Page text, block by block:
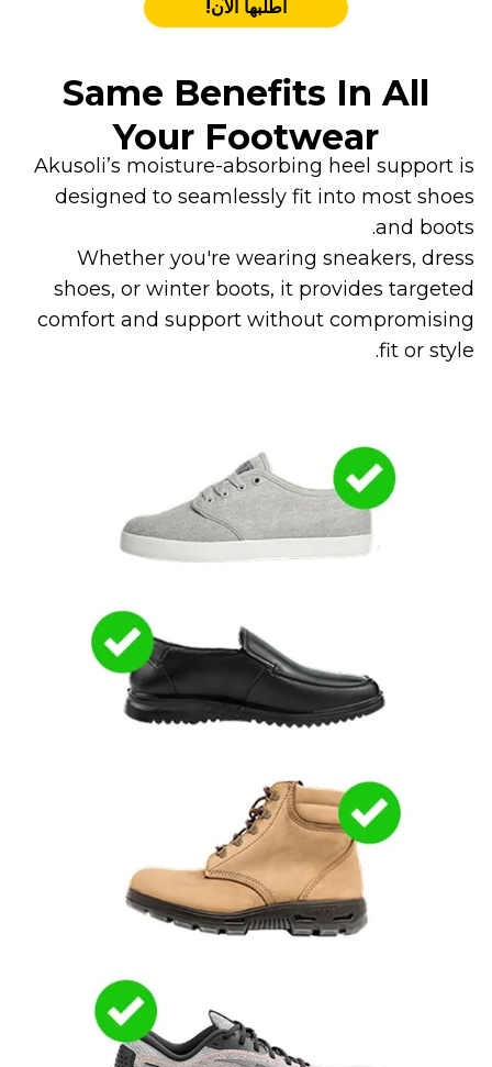
اطلبها الآن!
Same Benefits In All
Your Footwear
Akusoli’s moisture-absorbing heel support is
designed to seamlessly fit into most shoes
and boots.
Whether you're wearing sneakers, dress
shoes, or winter boots, it provides targeted
comfort and support without compromising
fit or style.